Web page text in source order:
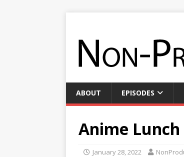
ABOUT EPISODES
Anime Lunch
January 28, 2022